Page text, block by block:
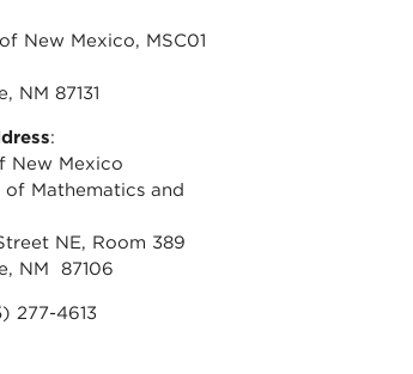
New Mexico, MSC01
NM 87131
:
New Mexico
Mathematics and
NE, Room 389
NM 87106
277-4613